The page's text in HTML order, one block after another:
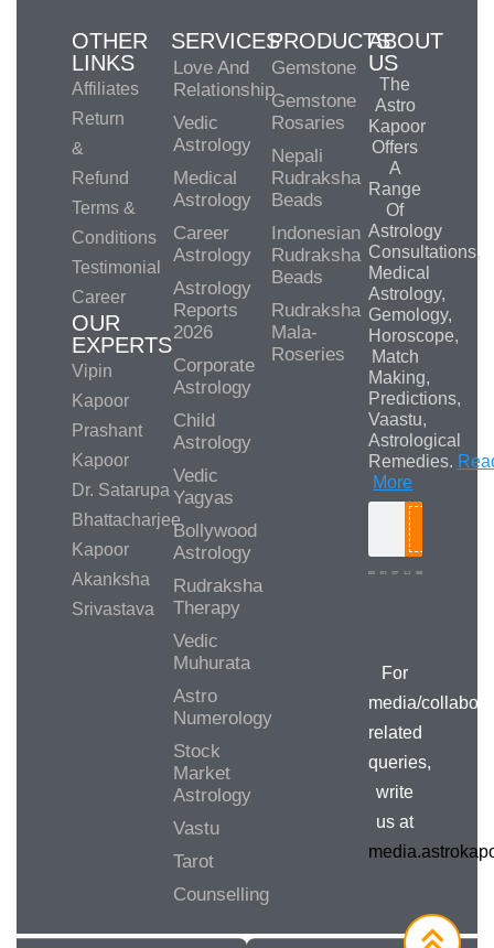
OTHER
LINKS
Affiliates
Return
&
Refund
Terms &
Conditions
Testimonial
Career
OUR
EXPERTS
Vipin
Kapoor
Prashant
Kapoor
Dr. Satarupa
Bhattacharjee
Kapoor
Akanksha
Srivastava
SERVICES
Love And
Relationship
Vedic
Astrology
Medical
Astrology
Career
Astrology
Astrology
Reports
2026
Corporate
Astrology
Child
Astrology
Vedic
Yagyas
Bollywood
Astrology
Rudraksha
Therapy
Vedic
Muhurata
Astro
Numerology
Stock
Market
Astrology
Vastu
Tarot
Counselling
PRODUCTS
Gemstone
Gemstone
Rosaries
Nepali
Rudraksha
Beads
Indonesian
Rudraksha
Beads
Rudraksha
Mala-
Roseries
ABOUT
US
The
Astro
Kapoor
Offers
A
Range
Of
Astrology
Consultations,
Medical
Astrology,
Gemology,
Horoscope,
Match
Making,
Predictions,
Vaastu,
Astrological
Remedies.
More
For
media/
related
queries,
write
us at